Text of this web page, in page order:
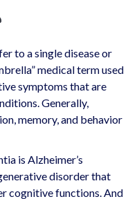
to a single disease or
medical term used
symptoms that are
Generally,
memory, and behavior
is Alzheimer’s
disorder that
cognitive functions. And